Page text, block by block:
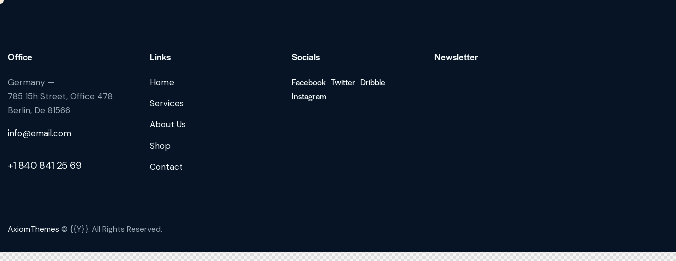
Office
Germany —
785 15h Street, Office 478
Berlin, De 81566
info@email.com
+1 840 841 25 69
Links
Home
Services
About Us
Shop
Contact
Socials
Facebook Twitter Dribble
Instagram
Newsletter
AxiomThemes © {{Y}}. All Rights Reserved.